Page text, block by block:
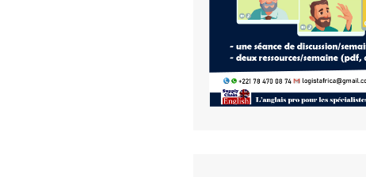
Liberia
Madagascar
Malawi
Mali